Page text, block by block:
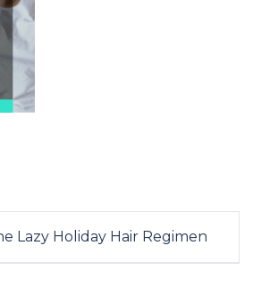
Lazy Holiday Hair Regimen